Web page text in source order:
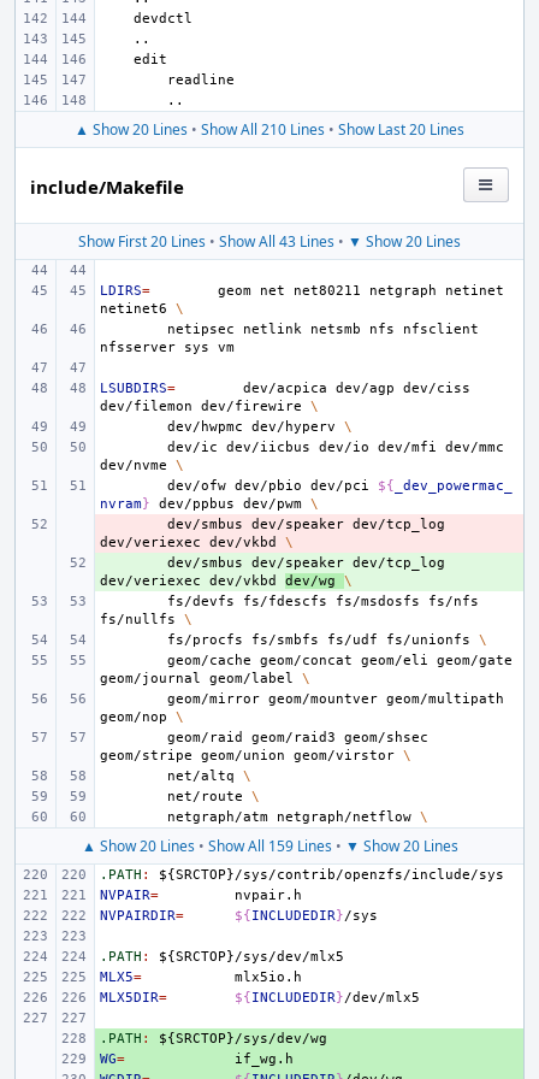
▲ Show 20 Lines • Show All 210 Lines • Show Last 20 Lines
include/Makefile
Show First 20 Lines • Show All 43 Lines • ▼ Show 20 Lines
LDIRS= geom net net80211 netgraph
netinet
netinet6
\
netipsec
netlink netsmb nfs
nfsclient
nfsserver
sys
LSUBDIRS= dev/acpica dev/agp
dev/ciss
dev/filemon
dev/firewire
\
dev/hwpmc
dev/hyperv
\
dev/ic
dev/iicbus dev/io dev/mfi
dev/mmc
dev/nvme
\
dev/ofw dev/pbio dev/pci ${ _dev_powermac_
nvram} dev/ppbus dev/pwm \
dev/smbus dev/speaker dev/tcp_log
dev/veriexec
dev/vkbd
\
dev/smbus dev/speaker dev/tcp_log
dev/veriexec
dev/vkbd dev/wg
\
fs/devfs
fs/fdescfs fs/msdosfs
fs/nfs
fs/nullfs
\
fs/procfs
fs/smbfs fs/udf fs/unionfs
\
geom/cache
geom/concat geom/eli
geom/gate
geom/journal
geom/label
\
geom/mirror geom/mountver geom/multipath
geom/nop
\
geom/raid
geom/raid3
geom/shsec
geom/stripe
geom/union geom/virstor \
net/altq
\
net/route
\
netgraph/atm
netgraph/netflow \
▲ Show 20 Lines• Show All 159 Lines• ▼ Show 20 Lines
.PATH : ${SRCTOP}/sys/contrib/openzfs/include/sys
NVPAIR=
NVPAIRDIR= ${INCLUDEDIR}
.PATH : ${SRCTOP}/sys/dev/mlx
MLX5=
MLX5DIR= ${INCLUDEDIR}
+
.PATH : ${SRCTOP}/sys/dev/wg
+
WG=